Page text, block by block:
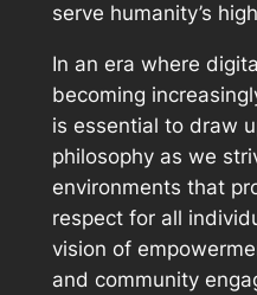
serve humanity’s
In an era where
becoming
is essential to draw
philosophy as we
environments that
respect for all
vision of
and community